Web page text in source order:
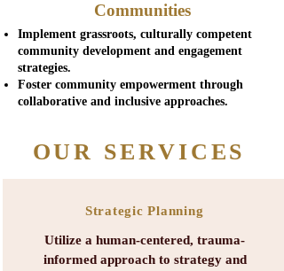
Communities
Implement grassroots, culturally competent
community development and engagement
strategies.
Foster community empowerment through
collaborative and inclusive approaches.
OUR SERVICES
Strategic Planning
Utilize a human-centered, trauma-
informed approach to strategy and